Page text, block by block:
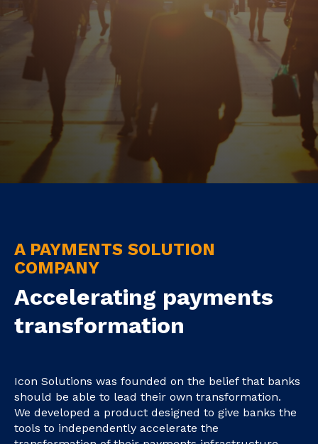
A PAYMENTS SOLUTION
COMPANY
Accelerating payments
transformation
Icon Solutions was founded on the belief that banks
should be able to lead their own transformation.
We developed a product designed to give banks the
tools to independently accelerate the